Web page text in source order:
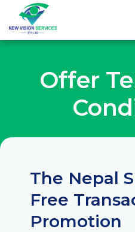
Offer
The Nepal
Free
Promotion